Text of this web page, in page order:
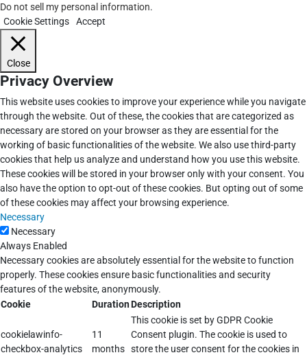
Do not sell my personal information.
Cookie Settings
Accept
Close
Privacy Overview
This website uses cookies to improve your experience while you navigate
through the website. Out of these, the cookies that are categorized as
necessary are stored on your browser as they are essential for the
working of basic functionalities of the website. We also use third-party
cookies that help us analyze and understand how you use this website.
These cookies will be stored in your browser only with your consent. You
also have the option to opt-out of these cookies. But opting out of some
of these cookies may affect your browsing experience.
Necessary
Necessary
Always Enabled
Necessary cookies are absolutely essential for the website to function
properly. These cookies ensure basic functionalities and security
features of the website, anonymously.
Cookie
DurationDescription
cookielawinfo-
checkbox-analytics
11
months
This cookie is set by GDPR Cookie
Consent plugin. The cookie is used to
store the user consent for the cookies in